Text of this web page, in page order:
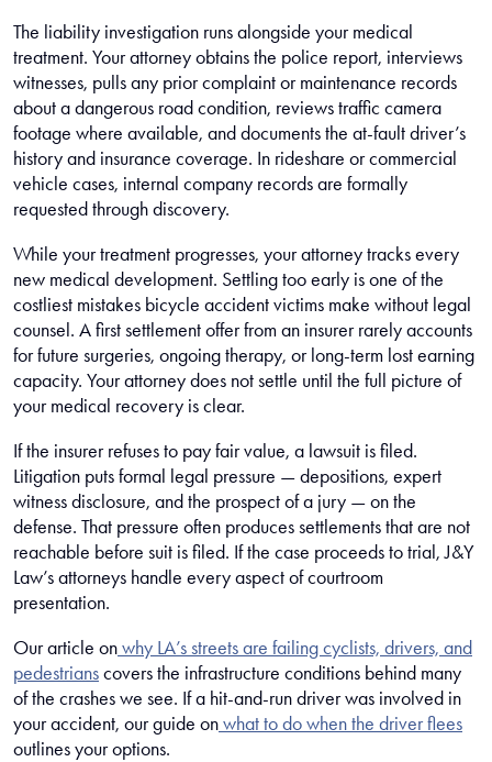
The liability investigation runs alongside your medical
treatment. Your attorney obtains the police report, interviews
witnesses, pulls any prior complaint or maintenance records
about a dangerous road condition, reviews traffic camera
footage where available, and documents the at-fault driver’s
history and insurance coverage. In rideshare or commercial
vehicle cases, internal company records are formally
requested through discovery.
While your treatment progresses, your attorney tracks every
new medical development. Settling too early is one of the
costliest mistakes bicycle accident victims make without legal
counsel. A first settlement offer from an insurer rarely accounts
for future surgeries, ongoing therapy, or long-term lost earning
capacity. Your attorney does not settle until the full picture of
your medical recovery is clear.
If the insurer refuses to pay fair value, a lawsuit is filed.
Litigation puts formal legal pressure — depositions, expert
witness disclosure, and the prospect of a jury — on the
defense. That pressure often produces settlements that are not
reachable before suit is filed. If the case proceeds to trial, J&Y
Law’s attorneys handle every aspect of courtroom
presentation.
Our article onwhy LA’s streets are failing cyclists, drivers, and
pedestrianscovers the infrastructure conditions behind many
of the crashes we see. If a hit-and-run driver was involved in
your accident, our guide onwhat to do when the driver flees
outlines your options.